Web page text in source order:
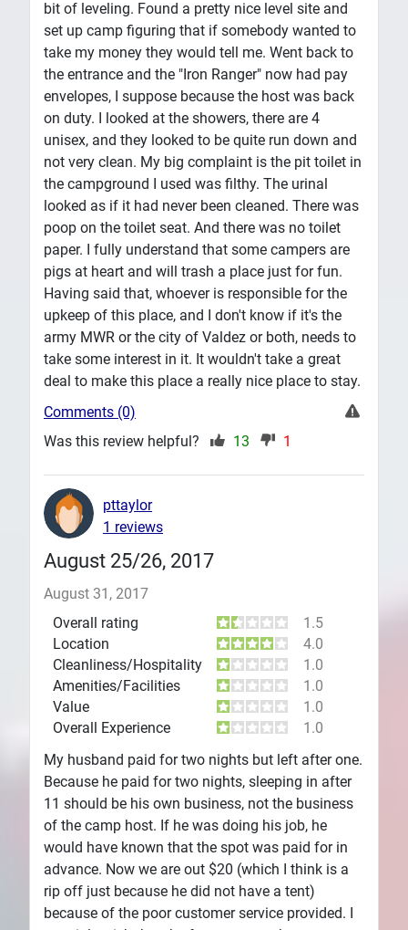
bit of leveling. Found a pretty nice level site and
set up camp figuring that if somebody wanted to
take my money they would tell me. Went back to
the entrance and the "Iron Ranger" now had pay
envelopes, I suppose because the host was back
on duty. I looked at the showers, there are 4
unisex, and they looked to be quite run down and
not very clean. My big complaint is the pit toilet in
the campground I used was filthy. The urinal
looked as if it had never been cleaned. There was
poop on the toilet seat. And there was no toilet
paper. I fully understand that some campers are
pigs at heart and will trash a place just for fun.
Having said that, whoever is responsible for the
upkeep of this place, and I don't know if it's the
army MWR or the city of Valdez or both, needs to
take some interest in it. It wouldn't take a great
deal to make this place a really nice place to stay.
Comments (0)
Was this review helpful?
13 1
August 25/26, 2017
August 31, 2017
Overall rating
1.5
Location
4.0
Cleanliness/Hospitality
1.0
Amenities/Facilities
1.0
Value
1.0
Overall Experience
1.0
My husband paid for two nights but left after one.
Because he paid for two nights, sleeping in after
11 should be his own business, not the business
of the camp host. If he was doing his job, he
would have known that the spot was paid for in
advance. Now we are out $20 (which I think is a
rip off just because he did not have a tent)
because of the poor customer service provided. I
pttaylor
1 reviews